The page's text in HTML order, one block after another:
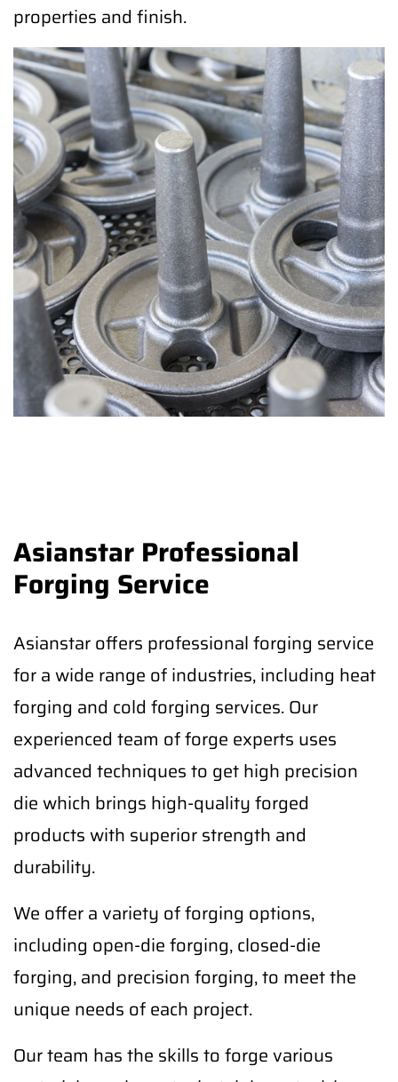
properties and finish.
Asianstar Professional
Forging Service
Asianstar offers professional forging service
for a wide range of industries, including heat
forging and cold forging services. Our
experienced team of forge experts uses
advanced techniques to get high precision
die which brings high-quality forged
products with superior strength and
durability.
We offer a variety of forging options,
including open-die forging, closed-die
forging, and precision forging, to meet the
unique needs of each project.
Our team has the skills to forge various